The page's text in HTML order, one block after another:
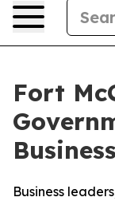
Fort
Business